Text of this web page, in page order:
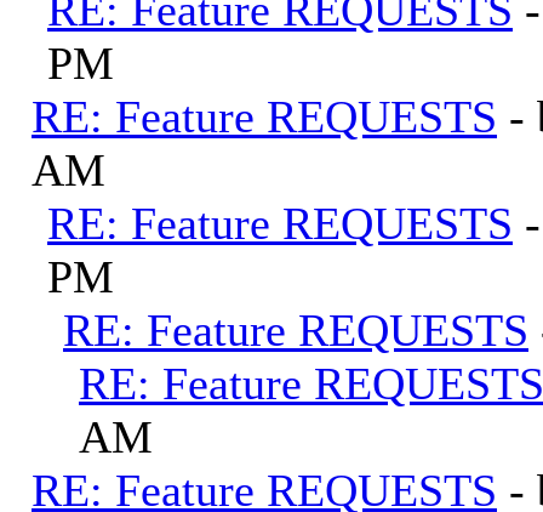
PM
RE: Feature REQUESTS -
AM
RE: Feature REQUESTS
PM
RE: Feature REQUESTS
RE: Feature REQUESTS
AM
RE: Feature REQUESTS -